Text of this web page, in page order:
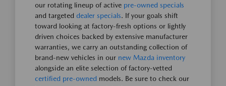
our rotating lineup of active pre-owned specials
and targeted dealer specials. If your goals shift
toward looking at factory-fresh options or lightly
driven choices backed by extensive manufacturer
warranties, we carry an outstanding collection of
brand-new vehicles in our new Mazda inventory
alongside an elite selection of factory-vetted
certified pre-owned models. Be sure to check our